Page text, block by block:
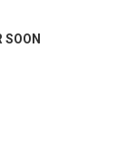
SOON